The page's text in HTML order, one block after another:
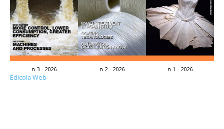
n.3 - 2026 n.2 - 2026 n.1 - 2026
Edicola Web